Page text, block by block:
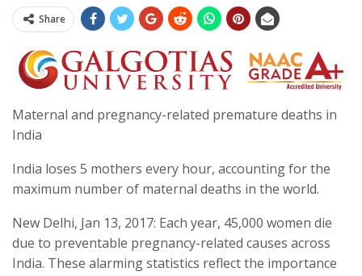
Share
Maternal and pregnancy-related premature deaths in
India
India loses 5 mothers every hour, accounting for the
maximum number of maternal deaths in the world.
New Delhi, Jan 13, 2017: Each year, 45,000 women die
due to preventable pregnancy-related causes across
India. These alarming statistics reflect the importance